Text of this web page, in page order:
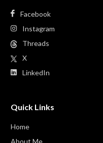
Facebook
Instagram
Threads
X
LinkedIn
Quick Links
Home
About Me